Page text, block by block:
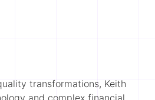
transformations, Keith
and complex financial